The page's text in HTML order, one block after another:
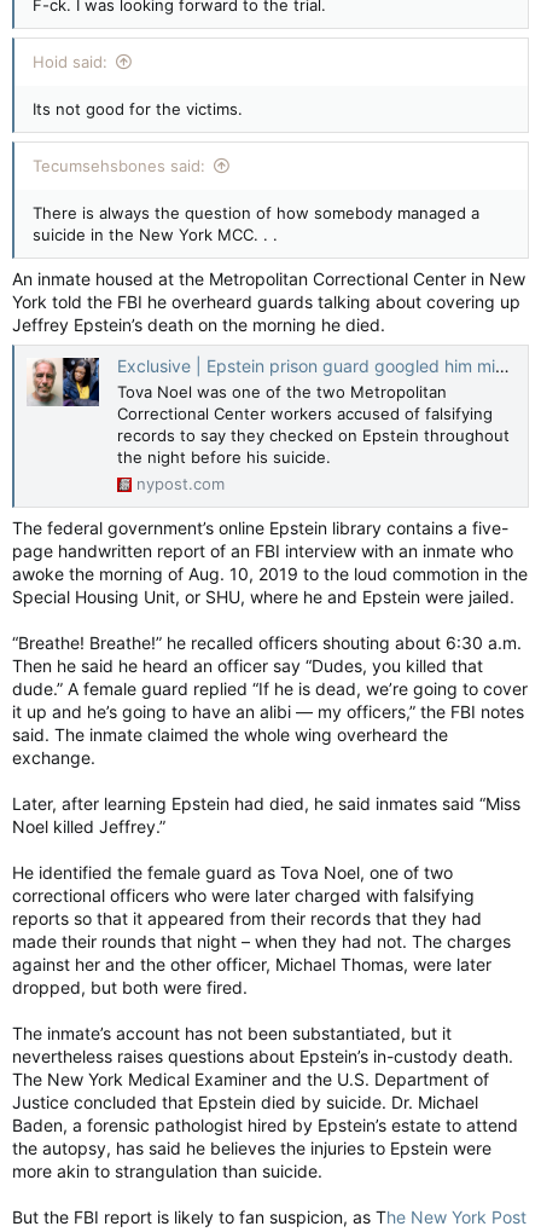
F-ck. I was looking forward to the trial.
Hoid said:
Its not good for the victims.
Tecumsehsbones said:
There is always the question of how somebody managed a
suicide in the New York MCC. . .
An inmate housed at the Metropolitan Correctional Center in New
York told the FBI he overheard guards talking about covering up
Jeffrey Epstein’s death on the morning he died.
Exclusive | Epstein prison guard googled him minutes before his body was found — and made mysterious deposit days before his suicide: DOJ
Tova Noel was one of the two Metropolitan
Correctional Center workers accused of falsifying
records to say they checked on Epstein throughout
the night before his suicide.
nypost.com
The federal government’s online Epstein library contains a five-
page handwritten report of an FBI interview with an inmate who
awoke the morning of Aug. 10, 2019 to the loud commotion in the
Special Housing Unit, or SHU, where he and Epstein were jailed.
“Breathe! Breathe!” he recalled officers shouting about 6:30 a.m.
Then he said he heard an officer say “Dudes, you killed that
dude.” A female guard replied “If he is dead, we’re going to cover
it up and he’s going to have an alibi — my officers,” the FBI notes
said. The inmate claimed the whole wing overheard the
exchange.
Later, after learning Epstein had died, he said inmates said “Miss
Noel killed Jeffrey.”
He identified the female guard as Tova Noel, one of two
correctional officers who were later charged with falsifying
reports so that it appeared from their records that they had
made their rounds that night – when they had not. The charges
against her and the other officer, Michael Thomas, were later
dropped, but both were fired.
The inmate’s account has not been substantiated, but it
nevertheless raises questions about Epstein’s in-custody death.
The New York Medical Examiner and the U.S. Department of
Justice concluded that Epstein died by suicide. Dr. Michael
Baden, a forensic pathologist hired by Epstein’s estate to attend
the autopsy, has said he believes the injuries to Epstein were
more akin to strangulation than suicide.
But the FBI report is likely to fan suspicion, as The New York Post